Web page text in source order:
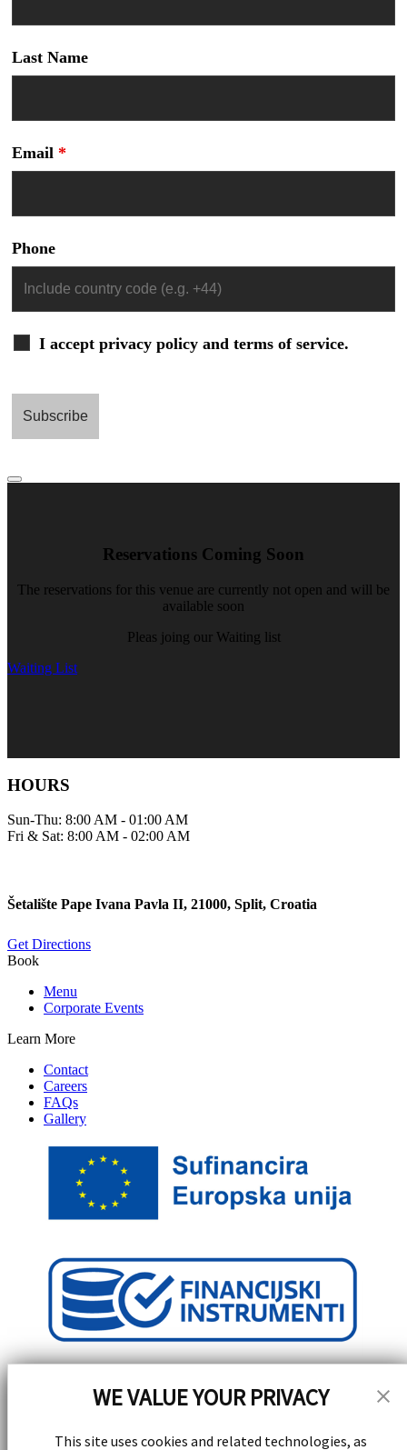
WE VALUE YOUR PRIVACY
This site uses cookies and related technologies, as
Last Name
Email *
Phone
I accept privacy policy and terms of service.
Reservations Coming Soon
The reservations for this venue are currently not open and will be
available soon
Pleas joing our Waiting list
Waiting List
HOURS
Sun-Thu: 8:00 AM - 01:00 AM
Fri & Sat: 8:00 AM - 02:00 AM
Šetalište Pape Ivana Pavla II, 21000, Split, Croatia
Get Directions
Book
Menu
Corporate Events
Learn More
Contact
Careers
FAQs
Gallery